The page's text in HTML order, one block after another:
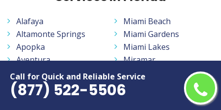
Call for Quick and Reliable Service
(877) 522-5506
Alafaya
Altamonte Springs
Apopka
Aventura
Bayonet Point
Belle Glade
Bloomingdale
Miami Beach
Miami Gardens
Miami Lakes
Miramar
Navarre
New Smyrna Beach
North Fort Myers